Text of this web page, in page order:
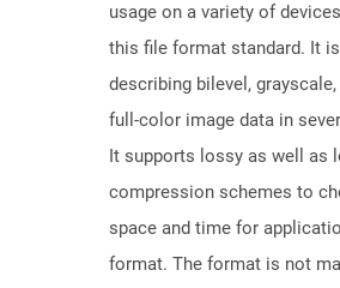
usage on a variety of
this file format standard. It
describing bilevel,
full-color image data in
It supports lossy as well as
compression schemes to
space and time for
format. The format is not